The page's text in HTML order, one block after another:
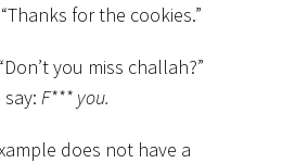
for the cookies.”
you miss challah?”
F*** you.
does not have a